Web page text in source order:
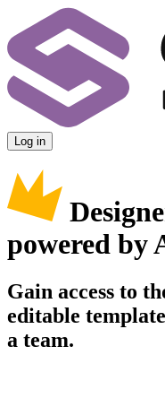
Log in
powered by
Gain access to
editable
a team.